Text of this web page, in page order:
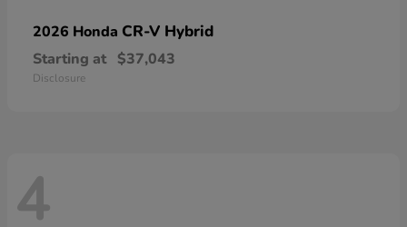
2026 Honda CR-V Hybrid
Starting at $37,043
Disclosure
4